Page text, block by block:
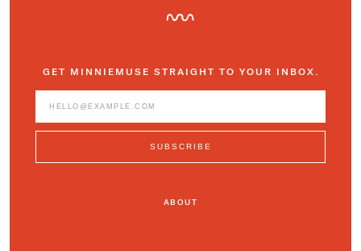
GET MINNIEMUSE STRAIGHT TO YOUR INBOX.
ABOUT